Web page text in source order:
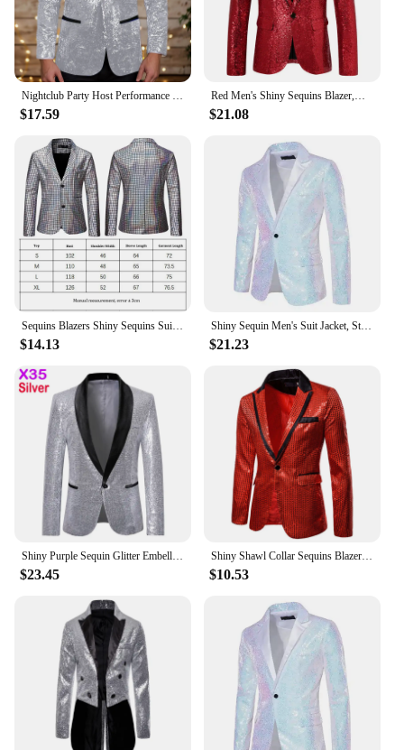
Nightclub Party Host Performance Blazer Coats Men's Shiny Sequin Lapel One Button Slim Suit Jacket Glitter Embellished Outwear
$17.59
Red Men's Shiny Sequins Blazer,Wedding Party Dress Coats,White Purple Green Silver Suit Jacket, European Size S-XXL
$21.08
Sequins Blazers Shiny Sequins Suit Jacket Halloween Outfits Two Button Blazer Tuxedo Disco Glitter Party Blazer For Men Dinner
$14.13
Shiny Sequin Men's Suit Jacket, Stage Performance Coat, White Silver Blue Red Purple Blazers V-neck Single Button S M L XL XXL
$21.23
Shiny Purple Sequin Glitter Embellished Tuxedo Suit Jacket Men One Button Shawl Collar Night Club Stage Wedding Costume Homme
$23.45
Shiny Shawl Collar Sequins Blazer Jacket for Men Night Club Party Graduation Men Suit Blazer Homme Costume Stage Wear for Singer
$10.53